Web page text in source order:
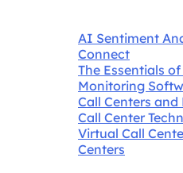
AI Sentiment
Connect
The Essentials
Monitoring
Call Centers and
Call Center
Virtual Call
Centers